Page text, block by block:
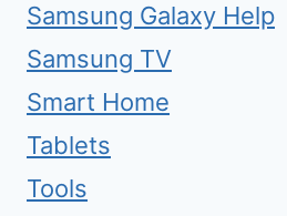
Samsung Galaxy Help
Samsung TV
Smart Home
Tablets
Tools